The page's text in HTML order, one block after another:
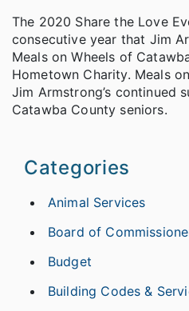
The 2020 Share the Love
consecutive year that Jim
Meals on Wheels of
Hometown Charity. Meals
Jim Armstrong’s continued
Catawba County seniors.
Categories
Animal Services
Board of
Budget
Building Codes &